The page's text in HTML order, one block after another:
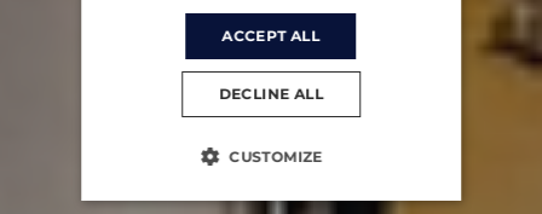
ACCEPT ALL
DECLINE ALL
CUSTOMIZE